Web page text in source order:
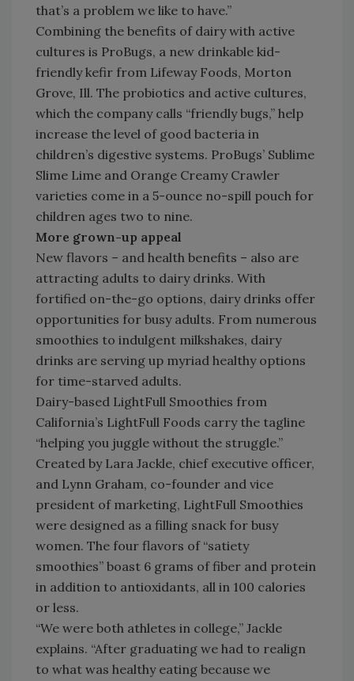
that’s a problem we like to have.”
Combining the benefits of dairy with active
cultures is ProBugs, a new drinkable kid-
friendly kefir from Lifeway Foods, Morton
Grove, Ill. The probiotics and active cultures,
which the company calls “friendly bugs,” help
increase the level of good bacteria in
children’s digestive systems. ProBugs’ Sublime
Slime Lime and Orange Creamy Crawler
varieties come in a 5-ounce no-spill pouch for
children ages two to nine.
More grown-up appeal
New flavors – and health benefits – also are
attracting adults to dairy drinks. With
fortified on-the-go options, dairy drinks offer
opportunities for busy adults. From numerous
smoothies to indulgent milkshakes, dairy
drinks are serving up myriad healthy options
for time-starved adults.
Dairy-based LightFull Smoothies from
California’s LightFull Foods carry the tagline
“helping you juggle without the struggle.”
Created by Lara Jackle, chief executive officer,
and Lynn Graham, co-founder and vice
president of marketing, LightFull Smoothies
were designed as a filling snack for busy
women. The four flavors of “satiety
smoothies” boast 6 grams of fiber and protein
in addition to antioxidants, all in 100 calories
or less.
“We were both athletes in college,” Jackle
explains. “After graduating we had to realign
to what was healthy eating because we